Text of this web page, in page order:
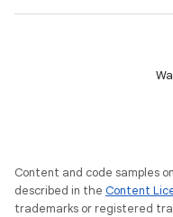
Content and code samples
described in the Content
trademarks or registered